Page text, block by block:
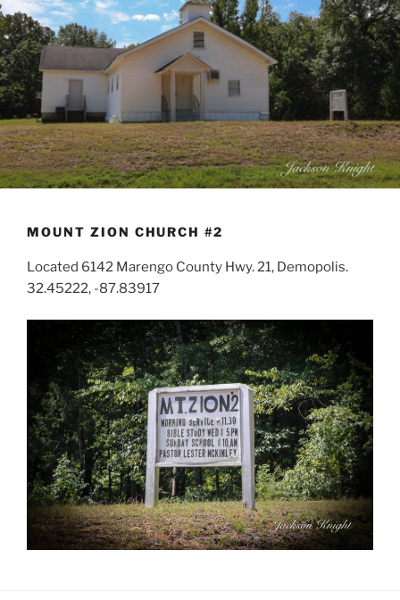
MOUNT ZION CHURCH #2
Located 6142 Marengo County Hwy. 21, Demopolis.
32.45222, -87.83917